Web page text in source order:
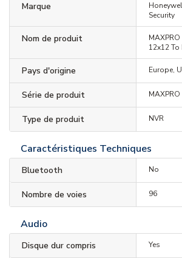
Marque
Security
Nom de produit
12x12 To
Pays d'origine Europe,
Série de produit MAXPRO
Type de produit NVR
Caractéristiques Techniques
Bluetooth No
Nombre de voies 96
Audio
Disque dur compris Yes